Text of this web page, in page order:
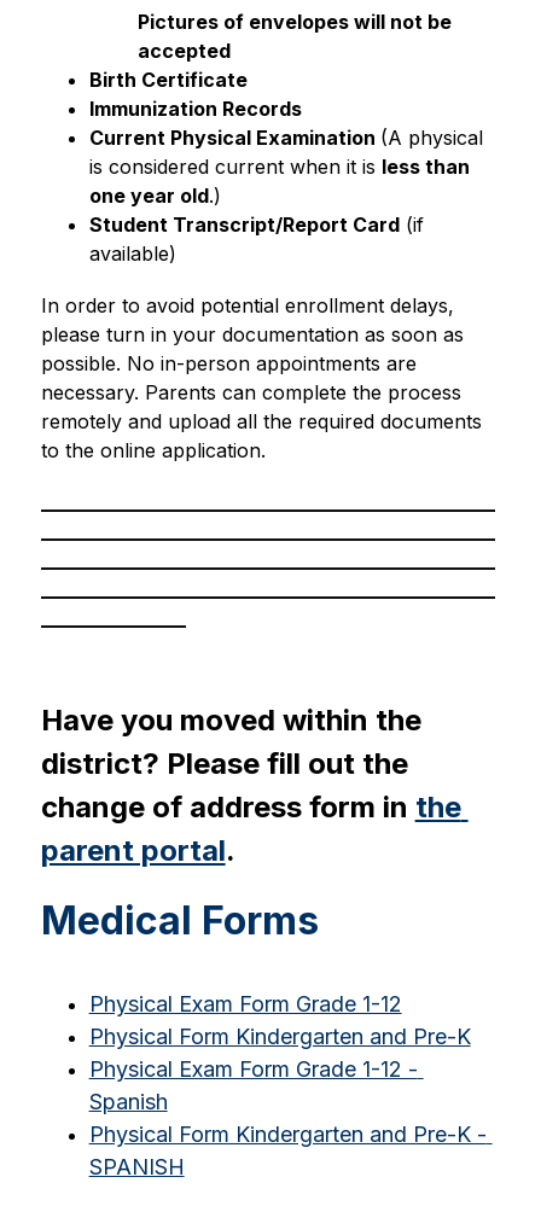
Pictures of envelopes will not be
accepted
Birth Certificate
Immunization Records
Current Physical Examination (A physical
is considered current when it is less than
one year old.)
Student Transcript/Report Card (if
available)
In order to avoid potential enrollment delays,
please turn in your documentation as soon as
possible. No in-person appointments are
necessary. Parents can complete the process
remotely and upload all the required documents
to the online application.
Have you moved within the
district? Please fill out the
change of address form in the
parent portal.
Medical Forms
Physical Exam Form Grade 1-12
Physical Form Kindergarten and Pre-K
Physical Exam Form Grade 1-12 -
Spanish
Physical Form Kindergarten and Pre-K -
SPANISH